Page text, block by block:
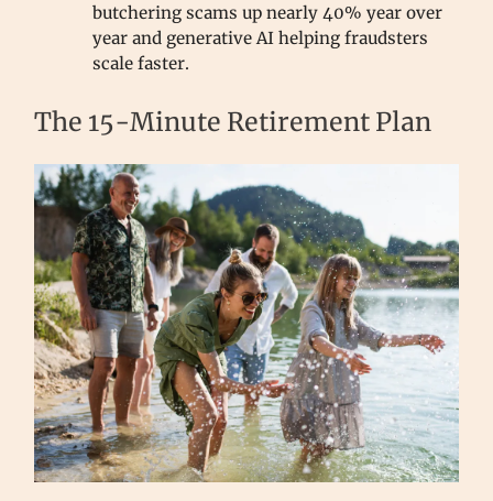
butchering scams up nearly 40% year over
year and generative AI helping fraudsters
scale faster.
The 15-Minute Retirement Plan